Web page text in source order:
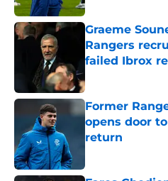
Graeme
Rangers
failed Ibrox
Former
opens door
return